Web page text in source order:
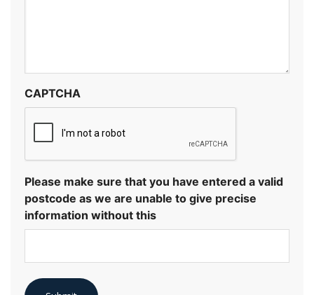
CAPTCHA
Please make sure that you have entered a valid
postcode as we are unable to give precise
information without this